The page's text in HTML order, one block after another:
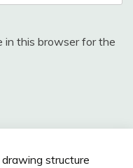
in this browser for the
structure